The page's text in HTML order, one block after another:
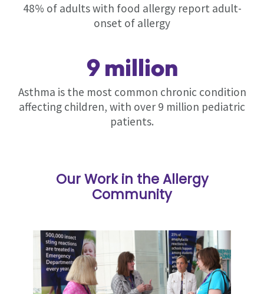
48% of adults with food allergy report adult-
onset of allergy
9 million
Asthma is the most common chronic condition
affecting children, with over 9 million pediatric
patients.
Our Work in the Allergy
Community